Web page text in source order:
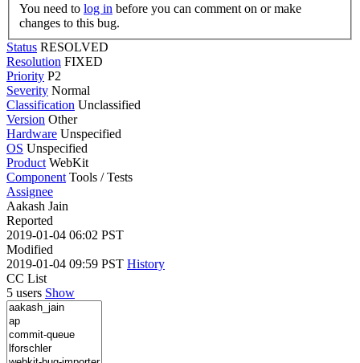
You need to log in
changes to this bug.
Status RESOLVED
Resolution FIXED
Priority P2
Severity Normal
Classification Unclassified
Version Other
Hardware Unspecified
OS Unspecified
Product WebKit
Component Tools / Tests
Assignee
Aakash Jain
Reported
2019-01-04 06:02 PST
Modified
2019-01-04 09:59 PST History
CC List
5 users Show